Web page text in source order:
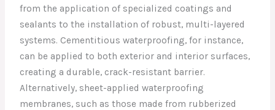
from the application of specialized coatings and
sealants to the installation of robust, multi-layered
systems. Cementitious waterproofing, for instance,
can be applied to both exterior and interior surfaces,
creating a durable, crack-resistant barrier.
Alternatively, sheet-applied waterproofing
membranes, such as those made from rubberized